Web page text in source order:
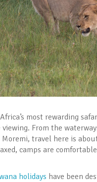
most rewarding
From the
Moremi, travel here is
camps are
holidays have been